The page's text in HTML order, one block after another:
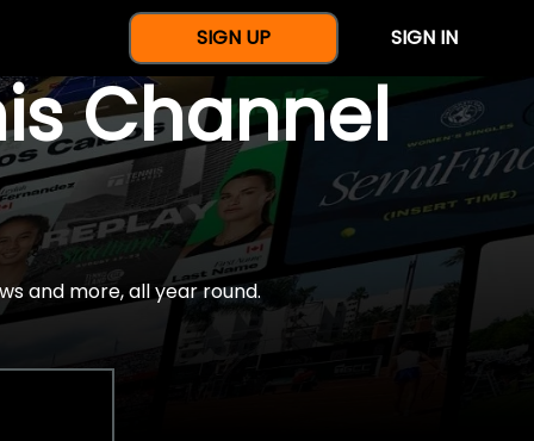
SIGN UP SIGN IN
Channel
and more, all year round.